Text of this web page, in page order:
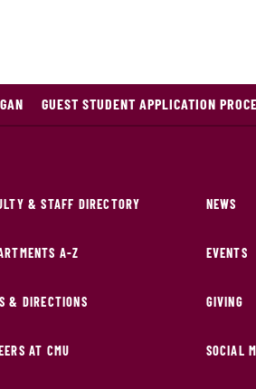
GUEST STUDENT APPLICATION
& STAFF DIRECTORY
A-Z
& DIRECTIONS
AT CMU
NEWS
EVENTS
GIVING
SOCIAL